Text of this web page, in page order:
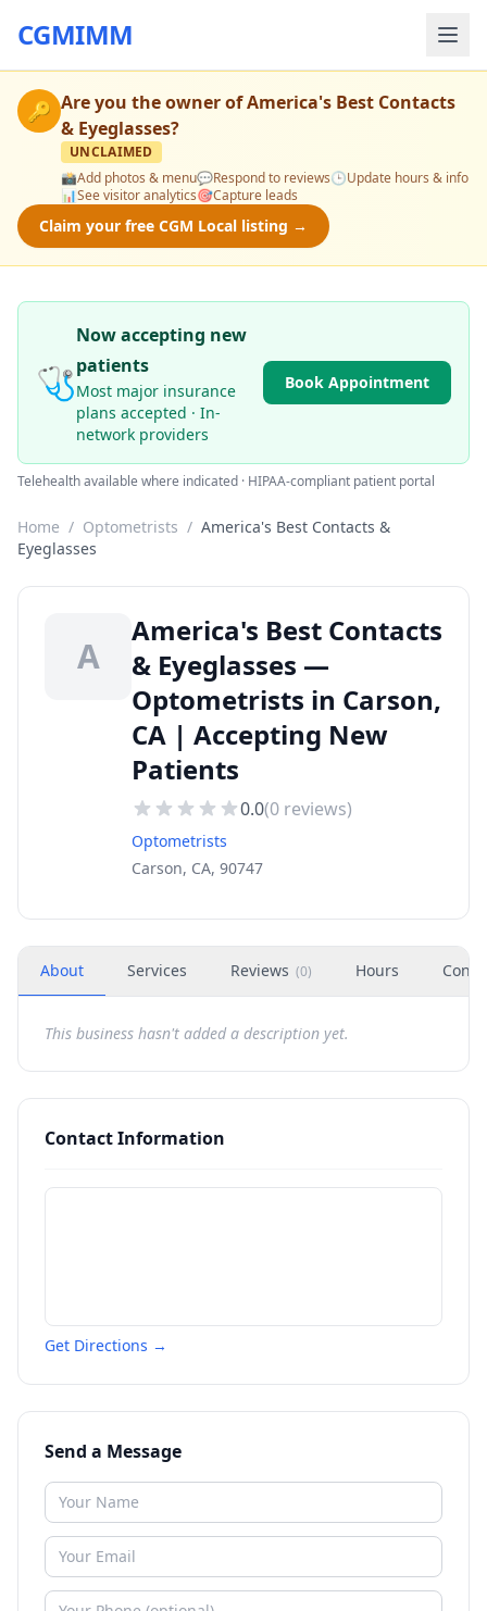
CGMIMM
🔑 Are you the owner ofAmerica's Best Contacts
& Eyeglasses?
UNCLAIMED
📸Add photos & menu💬Respond to reviews🕒Update hours & info
📊See visitor analytics🎯Capture leads
Claim your free CGM Local listing →
🩺
Now accepting new
patients
Most major insurance
plans accepted · In-
network providers
Book Appointment
Telehealth available where indicated · HIPAA-compliant patient portal
Home / Optometrists / America's Best Contacts &
Eyeglasses
A
America's Best Contacts
& Eyeglasses —
Optometrists in Carson,
CA | Accepting New
Patients
0.0(0 reviews)
Optometrists
Carson, CA, 90747
About Services Reviews (0) Hours
This business hasn't added a description yet.
Contact Information
Get Directions →
Send a Message